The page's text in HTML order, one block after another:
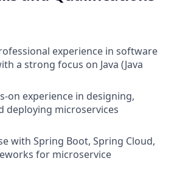
experience in software
a strong focus on Java (Java
on experience in designing,
deploying microservices
with Spring Boot, Spring Cloud,
for microservice